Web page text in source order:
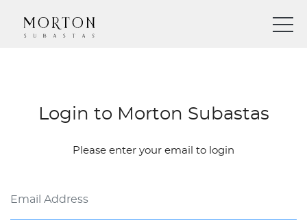
Login to Morton Subastas
Please enter your email to login